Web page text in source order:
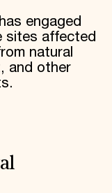
engaged
sites affected
natural
and other